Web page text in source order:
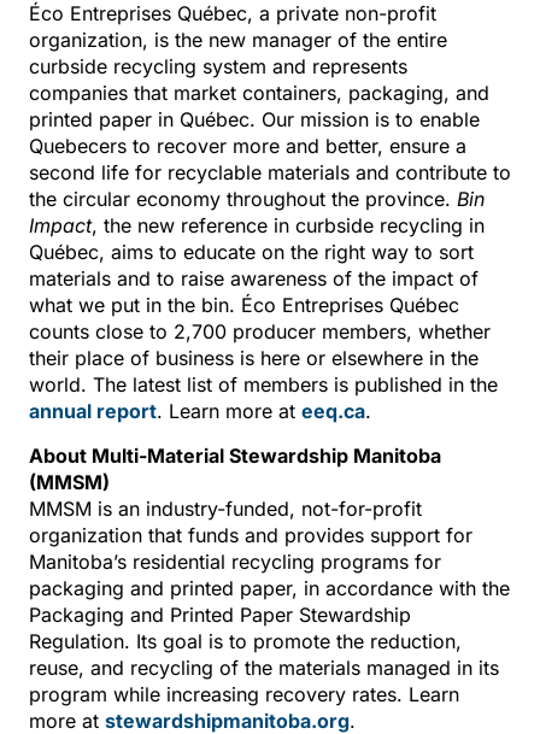
Éco Entreprises Québec, a private non-profit
organization, is the new manager of the entire
curbside recycling system and represents
companies that market containers, packaging, and
printed paper in Québec. Our mission is to enable
Quebecers to recover more and better, ensure a
second life for recyclable materials and contribute to
the circular economy throughout the province. Bin
Impact, the new reference in curbside recycling in
Québec, aims to educate on the right way to sort
materials and to raise awareness of the impact of
what we put in the bin. Éco Entreprises Québec
counts close to 2,700 producer members, whether
their place of business is here or elsewhere in the
world. The latest list of members is published in the
annual report. Learn more at eeq.ca.
About Multi-Material Stewardship Manitoba
(MMSM)
MMSM is an industry-funded, not-for-profit
organization that funds and provides support for
Manitoba’s residential recycling programs for
packaging and printed paper, in accordance with the
Packaging and Printed Paper Stewardship
Regulation. Its goal is to promote the reduction,
reuse, and recycling of the materials managed in its
program while increasing recovery rates. Learn
more at stewardshipmanitoba.org.